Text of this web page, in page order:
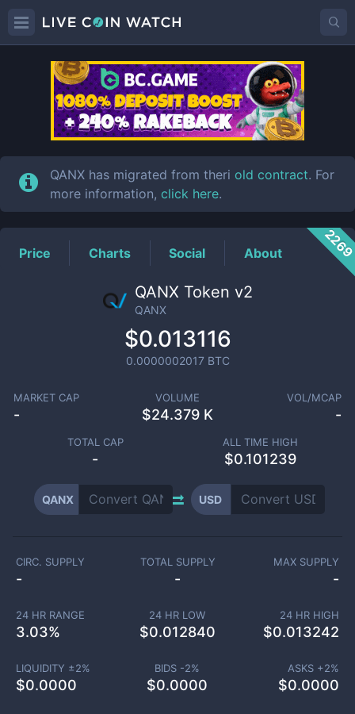
QANXPrice
QANX has migrated from theri old contract. For
more information, click here.
Price Charts Social About
QANX Token v2
QANX
$0.013116
0.0000002017 BTC
MARKET CAP
-
VOLUME
$24.379 K
VOL/MCAP
-
TOTAL CAP
-
ALL TIME HIGH
$0.101239
QANX USD
CIRC. SUPPLY
-
TOTAL SUPPLY
-
MAX SUPPLY
-
24 HR RANGE
3.03%
24 HR LOW
$0.012840
24 HR HIGH
$0.013242
LIQUIDITY ±2%
$0.0000
BIDS -2%
$0.0000
ASKS +2%
$0.0000